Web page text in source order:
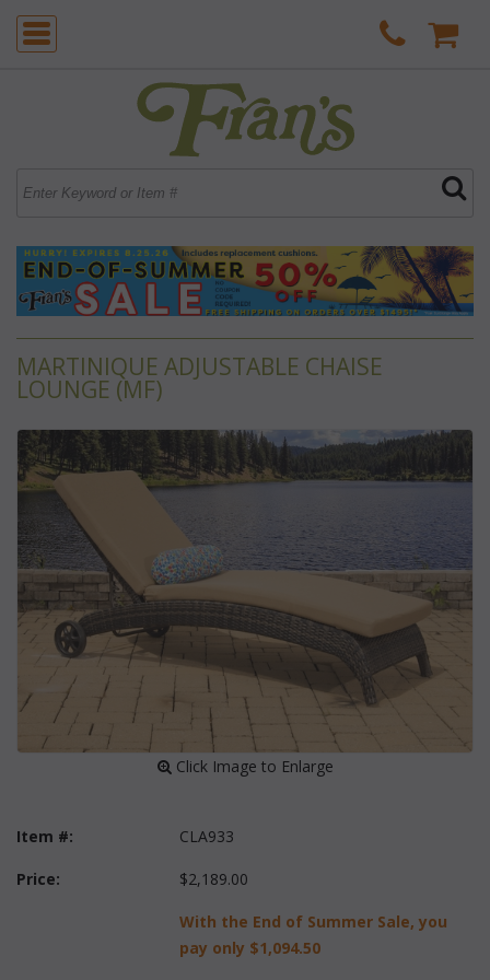
MARTINIQUE ADJUSTABLE CHAISE
LOUNGE (MF)
Click Image to Enlarge
Item #: CLA933
Price: $2,189.00
With the End of Summer Sale, you
pay only $1,094.50